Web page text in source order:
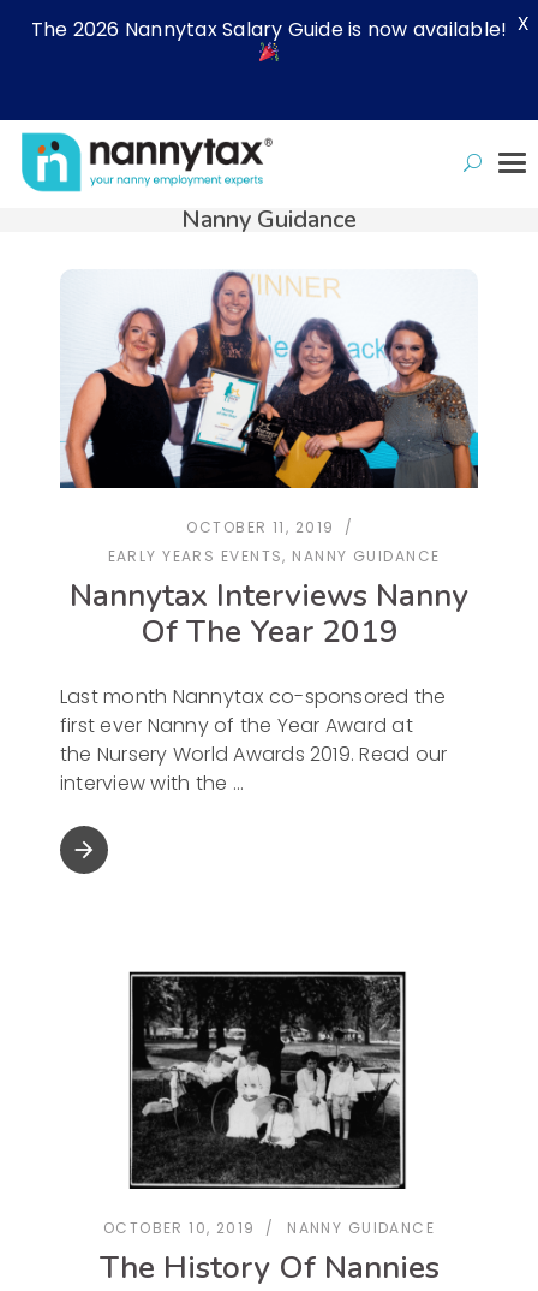
Nanny Guidance
OCTOBER 11, 2019
EARLY YEARS EVENTS, NANNY GUIDANCE
Nannytax Interviews Nanny
Of The Year 2019
Last month Nannytax co-sponsored the
first ever Nanny of the Year Award at
the Nursery World Awards 2019. Read our
interview with the
arrow_forward
OCTOBER 10, 2019 NANNY GUIDANCE
The History Of Nannies
The 2026 Nannytax Salary Guide is now available! X